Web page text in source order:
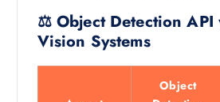
⚖️ Object Detection API
Vision Systems
Object